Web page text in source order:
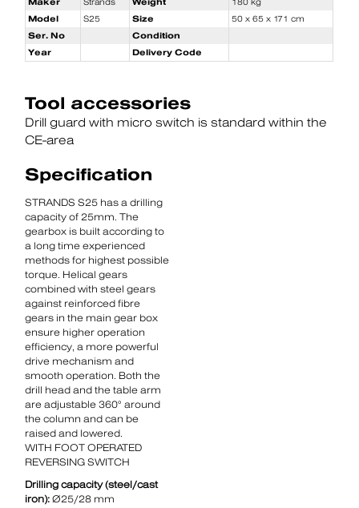
Model
S25 Size
50 x 65 x 171 cm
Ser. No
Condition
Year
Delivery Code
Tool accessories
Drill guard with micro switch is standard within the
CE-area
Specification
STRANDS S25 has a drilling
capacity of 25mm. The
gearbox is built according to
a long time experienced
methods for highest possible
torque. Helical gears
combined with steel gears
against reinforced fibre
gears in the main gear box
ensure higher operation
efficiency, a more powerful
drive mechanism and
smooth operation. Both the
drill head and the table arm
are adjustable 360° around
the column and can be
raised and lowered.
WITH FOOT OPERATED
REVERSING SWITCH
Drilling capacity (steel/cast
iron): Ø25/28 mm